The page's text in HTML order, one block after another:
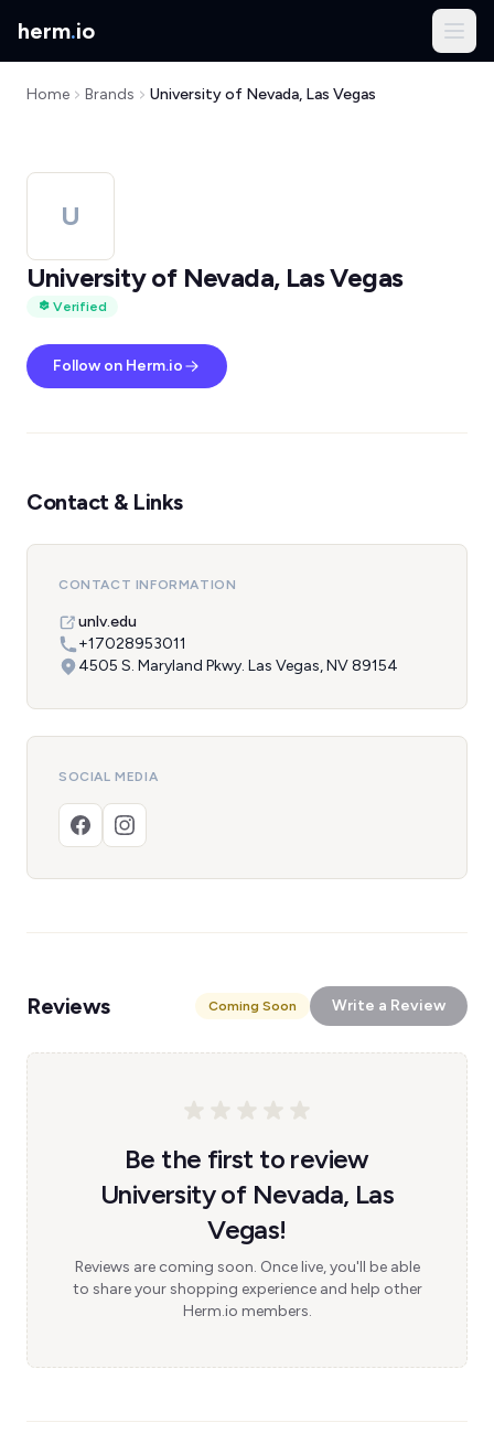
herm.io
Home Brands University of Nevada, Las Vegas
U
University of Nevada, Las Vegas
Verified
Follow on Herm.io
Contact & Links
CONTACT INFORMATION
unlv.edu
+17028953011
4505 S. Maryland Pkwy. Las Vegas, NV 89154
SOCIAL MEDIA
Reviews Coming Soon Write a Review
Be the first to review
University of Nevada, Las
Vegas!
Reviews are coming soon. Once live, you'll be able
to share your shopping experience and help other
Herm.io members.